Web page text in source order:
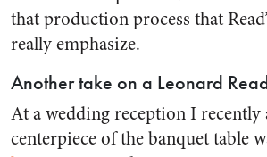
that production process that
really emphasize.
Another take on a Leonard
At a wedding reception I recently
centerpiece of the banquet table